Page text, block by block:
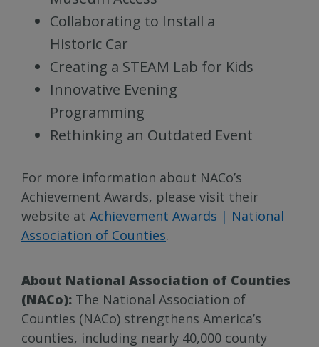
Collaborating to Install a
Historic Car
Creating a STEAM Lab for Kids
Innovative Evening
Programming
Rethinking an Outdated Event
For more information about NACo’s
Achievement Awards, please visit their
website at Achievement Awards | National
Association of Counties.
About National Association of Counties
(NACo): The National Association of
Counties (NACo) strengthens America’s
counties, including nearly 40,000 county